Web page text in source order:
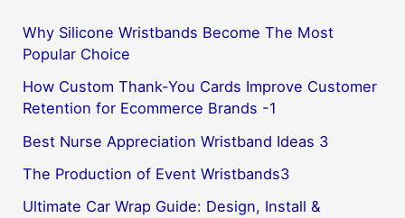
Why Silicone Wristbands Become The Most
Popular Choice
How Custom Thank-You Cards Improve Customer
Retention for Ecommerce Brands -1
Best Nurse Appreciation Wristband Ideas 3
The Production of Event Wristbands3
Ultimate Car Wrap Guide: Design, Install &